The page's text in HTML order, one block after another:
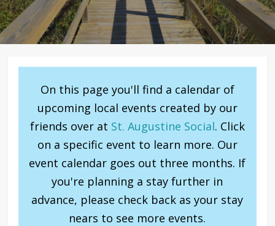
On this page you'll find a calendar of
upcoming local events created by our
friends over at St. Augustine Social. Click
on a specific event to learn more. Our
event calendar goes out three months. If
you're planning a stay further in
advance, please check back as your stay
nears to see more events.